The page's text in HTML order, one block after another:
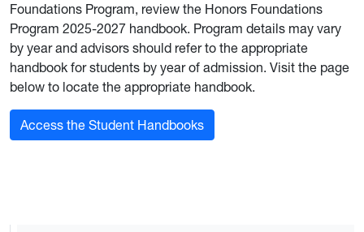
Foundations Program, review the Honors Foundations
Program 2025-2027 handbook. Program details may vary
by year and advisors should refer to the appropriate
handbook for students by year of admission. Visit the page
below to locate the appropriate handbook.
Access the Student Handbooks